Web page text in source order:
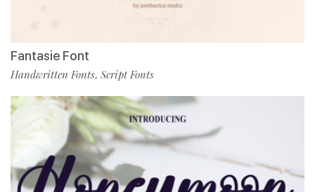
Fantasie Font
Handwritten Fonts, Script Fonts